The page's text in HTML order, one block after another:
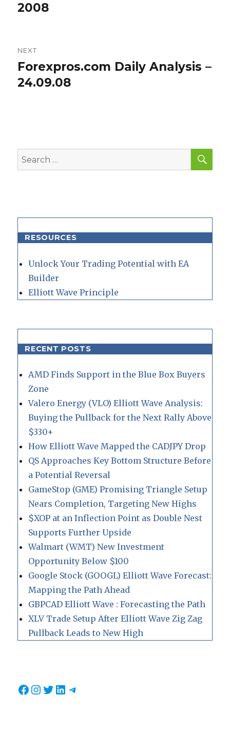
post:
2008
NEXT
Next
post:
Forexpros.com Daily Analysis –
24.09.08
Search
for:
RESOURCES
Unlock Your Trading Potential with EA
Builder
Elliott Wave Principle
RECENT POSTS
AMD Finds Support in the Blue Box Buyers
Zone
Valero Energy (VLO) Elliott Wave Analysis:
Buying the Pullback for the Next Rally Above
$330+
How Elliott Wave Mapped the CADJPY Drop
QS Approaches Key Bottom Structure Before
a Potential Reversal
GameStop (GME) Promising Triangle Setup
Nears Completion, Targeting New Highs
$XOP at an Inflection Point as Double Nest
Supports Further Upside
Walmart (WMT) New Investment
Opportunity Below $100
Google Stock (GOOGL) Elliott Wave Forecast:
Mapping the Path Ahead
GBPCAD Elliott Wave : Forecasting the Path
XLV Trade Setup After Elliott Wave Zig Zag
Pullback Leads to New High
Facebook
Instagram
Twitter
LinkedIn
Telegram